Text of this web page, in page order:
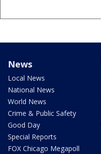
News
Local News
National News
World News
Crime & Public Safety
Good Day
Special Reports
FOX Chicago Megapoll